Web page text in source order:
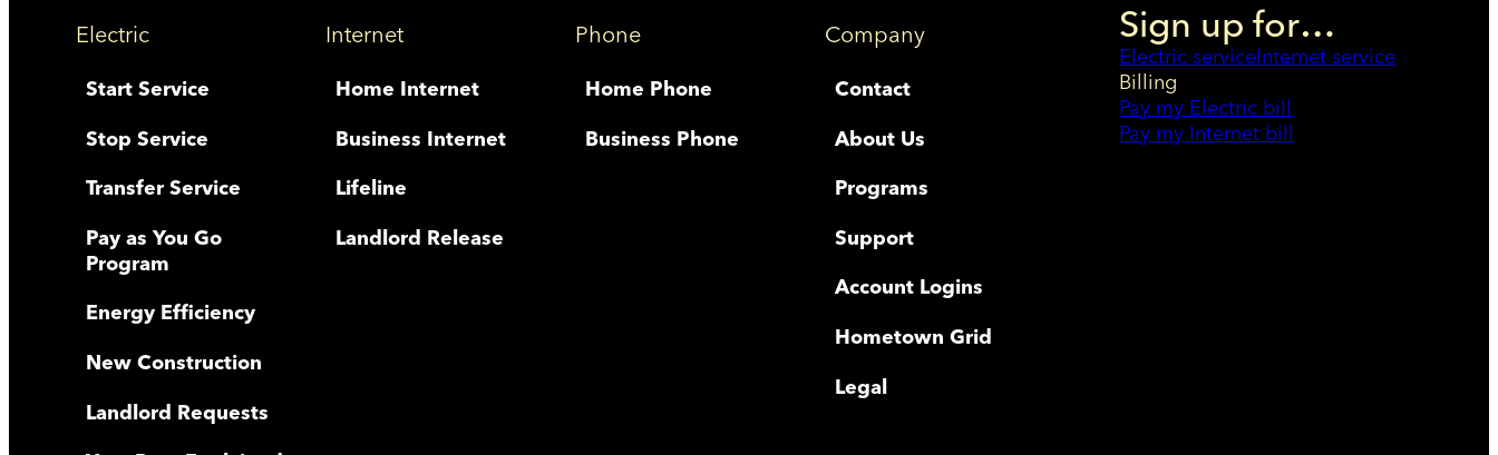
Electric
Start Service
Stop Service
Transfer Service
Pay as You Go
Program
Energy Efficiency
New Construction
Landlord Requests
Internet
Home Internet
Business Internet
Lifeline
Landlord Release
Phone
Home Phone
Business Phone
Company
Contact
About Us
Programs
Support
Account Logins
Hometown Grid
Legal
Sign up for…
Electric serviceInternet service
Billing
Pay my Electric bill
Pay my Internet bill